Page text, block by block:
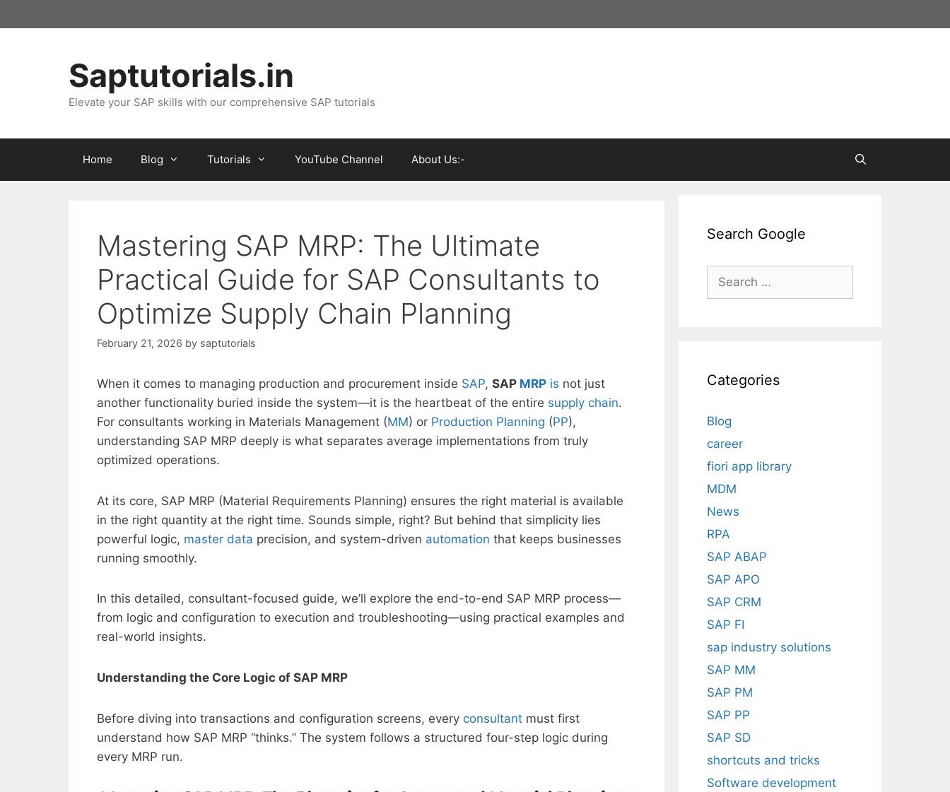
to
Saptutorials.in
Elevate your SAP skills with our comprehensive SAP tutorials
Home Blog Tutorials YouTube Channel About Us:-
Mastering SAP MRP: The Ultimate
Practical Guide for SAP Consultants to
Optimize Supply Chain Planning
February 21, 2026 by saptutorials
When it comes to managing production and procurement inside SAP, SAP MRP is not just
another functionality buried inside the system—it is the heartbeat of the entire supply chain.
For consultants working in Materials Management (MM) or Production Planning (PP),
understanding SAP MRP deeply is what separates average implementations from truly
optimized operations.
At its core, SAP MRP (Material Requirements Planning) ensures the right material is available
in the right quantity at the right time. Sounds simple, right? But behind that simplicity lies
powerful logic, master data precision, and system-driven automation that keeps businesses
running smoothly.
In this detailed, consultant-focused guide, we’ll explore the end-to-end SAP MRP process—
from logic and configuration to execution and troubleshooting—using practical examples and
real-world insights.
Understanding the Core Logic of SAP MRP
Before diving into transactions and configuration screens, every consultant must first
understand how SAP MRP “thinks.” The system follows a structured four-step logic during
every MRP run.
Search Google
Search
Categories
Blog
career
fiori app library
MDM
News
RPA
SAP ABAP
SAP APO
SAP CRM
SAP FI
sap industry solutions
SAP MM
SAP PM
SAP PP
SAP SD
shortcuts and tricks
Software development